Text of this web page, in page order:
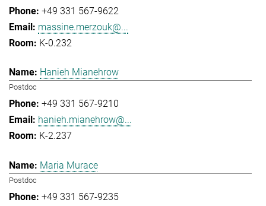
+49 331 567-9622
massine.merzouk@...
K-0.232
Hanieh Mianehrow
Postdoc
+49 331 567-9210
hanieh.mianehrow@...
K-2.237
Maria Murace
Postdoc
+49 331 567-9235